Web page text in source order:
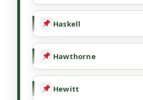
Haskell
Hawthorne
Hewitt